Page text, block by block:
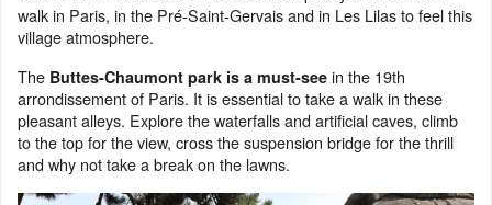
walk in Paris, in the Pré-Saint-Gervais and in Les Lilas to feel this
village atmosphere.
The Buttes-Chaumont park is a must-see in the 19th
arrondissement of Paris. It is essential to take a walk in these
pleasant alleys. Explore the waterfalls and artificial caves, climb
to the top for the view, cross the suspension bridge for the thrill
and why not take a break on the lawns.